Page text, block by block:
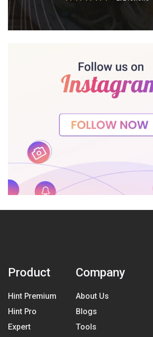
Product
Hint Premium
Hint Pro
Expert
Company
About Us
Blogs
Tools